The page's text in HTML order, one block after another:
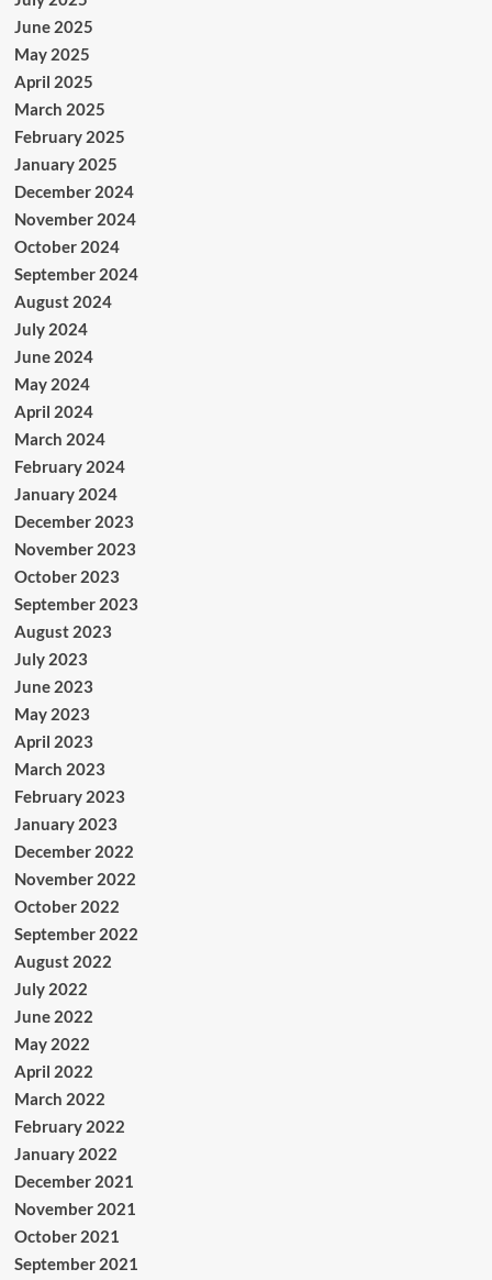
June 2025
May 2025
April 2025
March 2025
February 2025
January 2025
December 2024
November 2024
October 2024
September 2024
August 2024
July 2024
June 2024
May 2024
April 2024
March 2024
February 2024
January 2024
December 2023
November 2023
October 2023
September 2023
August 2023
July 2023
June 2023
May 2023
April 2023
March 2023
February 2023
January 2023
December 2022
November 2022
October 2022
September 2022
August 2022
July 2022
June 2022
May 2022
April 2022
March 2022
February 2022
January 2022
December 2021
November 2021
October 2021
September 2021